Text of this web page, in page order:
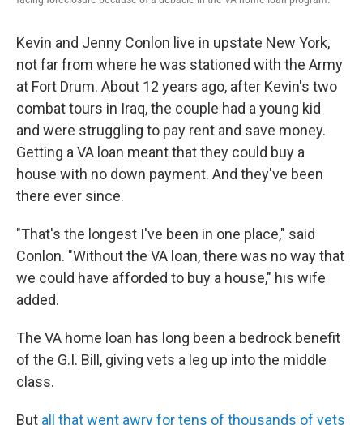
Kevin and Jenny Conlon live in upstate New York,
not far from where he was stationed with the Army
at Fort Drum. About 12 years ago, after Kevin's two
combat tours in Iraq, the couple had a young kid
and were struggling to pay rent and save money.
Getting a VA loan meant that they could buy a
house with no down payment. And they've been
there ever since.
"That's the longest I've been in one place," said
Conlon. "Without the VA loan, there was no way that
we could have afforded to buy a house," his wife
added.
The VA home loan has long been a bedrock benefit
of the G.I. Bill, giving vets a leg up into the middle
class.
But all that went awry for tens of thousands of vets